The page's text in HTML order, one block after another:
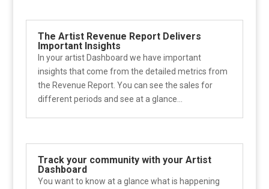
The Artist Revenue Report Delivers
Important Insights
In your artist Dashboard we have important
insights that come from the detailed metrics from
the Revenue Report. You can see the sales for
different periods and see at a glance...
Track your community with your Artist
Dashboard
You want to know at a glance what is happening